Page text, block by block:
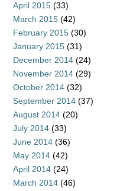
April 2015 (33)
March 2015 (42)
February 2015 (30)
January 2015 (31)
December 2014 (24)
November 2014 (29)
October 2014 (32)
September 2014 (37)
August 2014 (20)
July 2014 (33)
June 2014 (36)
May 2014 (42)
April 2014 (24)
March 2014 (46)